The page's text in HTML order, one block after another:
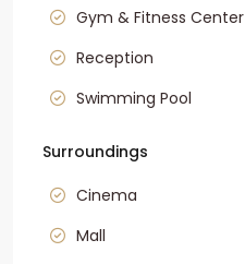
Gym & Fitness Center
Reception
Swimming Pool
Surroundings
Cinema
Mall